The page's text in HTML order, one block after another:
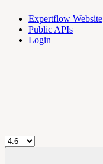
Expertflow Website
Public APIs
Login